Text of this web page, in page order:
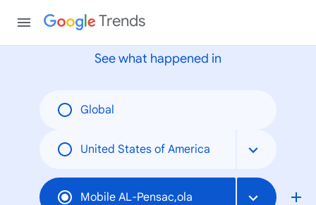
Trends
See what happened in
Global
United States of America
Mobile AL-Pensac,ola